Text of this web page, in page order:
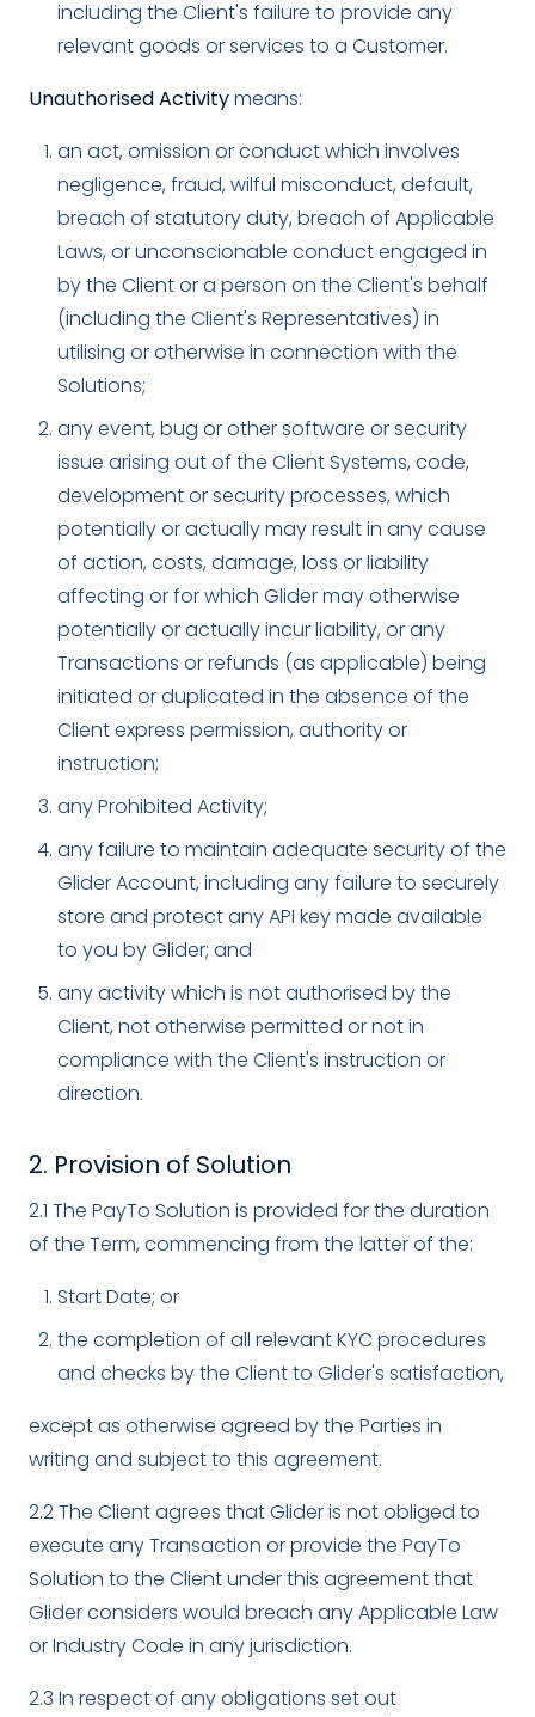
including the Client's failure to provide any
relevant goods or services to a Customer.
Unauthorised Activitymeans:
an act, omission or conduct which involves
negligence, fraud, wilful misconduct, default,
breach of statutory duty, breach of Applicable
Laws, or unconscionable conduct engaged in
by the Client or a person on the Client's behalf
(including the Client's Representatives) in
utilising or otherwise in connection with the
Solutions;
any event, bug or other software or security
issue arising out of the Client Systems, code,
development or security processes, which
potentially or actually may result in any cause
of action, costs, damage, loss or liability
affecting or for which Glider may otherwise
potentially or actually incur liability, or any
Transactions or refunds (as applicable) being
initiated or duplicated in the absence of the
Client express permission, authority or
instruction;
any Prohibited Activity;
any failure to maintain adequate security of the
Glider Account, including any failure to securely
store and protect any API key made available
to you by Glider; and
any activity which is not authorised by the
Client, not otherwise permitted or not in
compliance with the Client's instruction or
direction.
2. Provision of Solution
2.1 The PayTo Solution is provided for the duration
of the Term, commencing from the latter of the:
Start Date; or
the completion of all relevant KYC procedures
and checks by the Client to Glider's satisfaction,
except as otherwise agreed by the Parties in
writing and subject to this agreement.
2.2 The Client agrees that Glider is not obliged to
execute any Transaction or provide the PayTo
Solution to the Client under this agreement that
Glider considers would breach any Applicable Law
or Industry Code in any jurisdiction.
2.3 In respect of any obligations set out